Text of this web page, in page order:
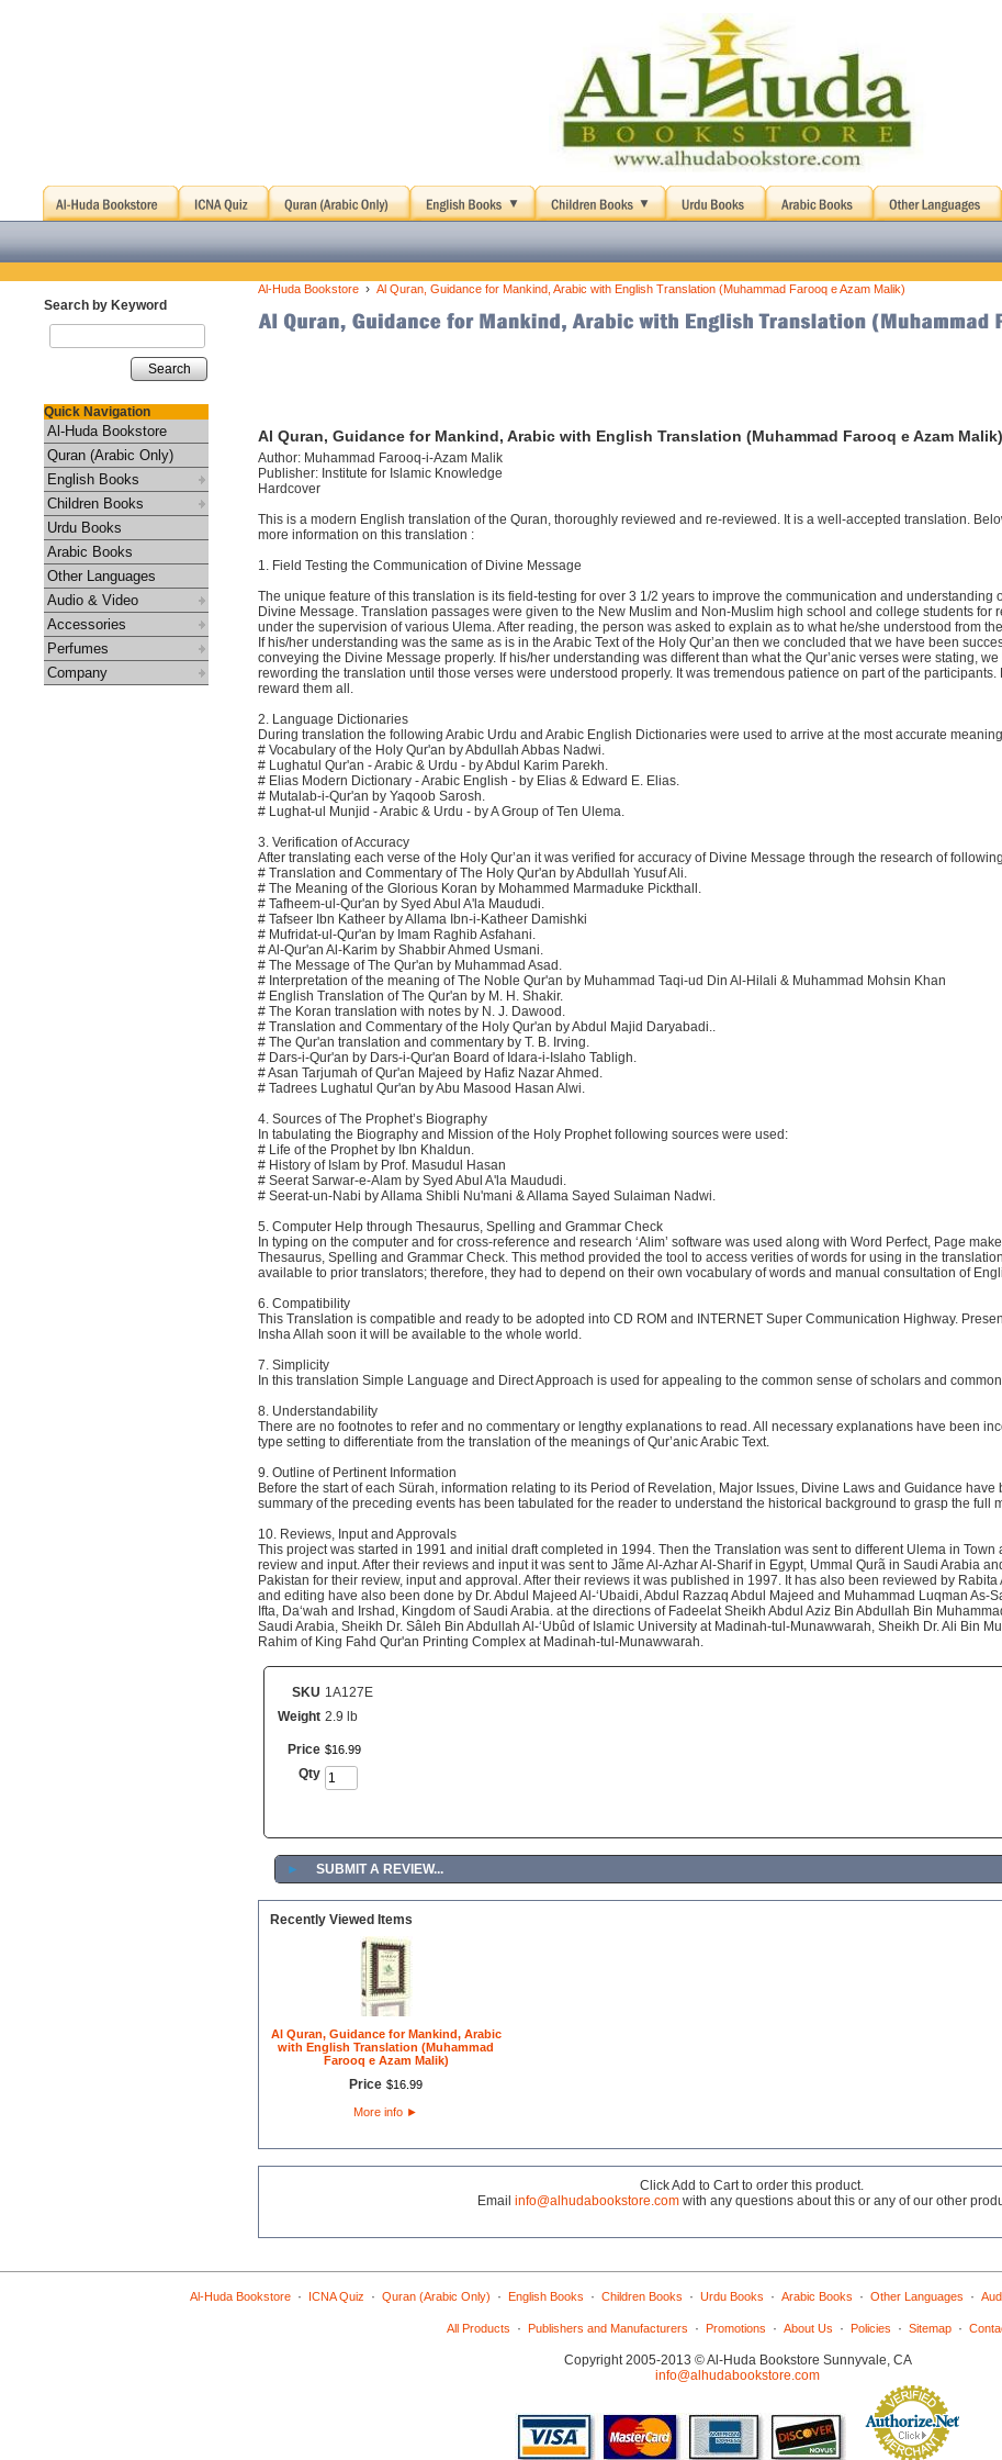
Search by Keyword
Search
Quick Navigation
Al-Huda Bookstore
Quran (Arabic Only)
English Books
Children Books
Urdu Books
Arabic Books
Other Languages
Audio & Video
Accessories
Perfumes
Company
Al-Huda Bookstore › Al Quran, Guidance for Mankind, Arabic with English Translation (Muhammad Farooq e Azam Malik)
Al Quran, Guidance for Mankind, Arabic with English Translation (Muhammad Farooq e Azam Malik)
Author: Muhammad Farooq-i-Azam Malik
Publisher: Institute for Islamic Knowledge
Hardcover
This is a modern English translation of the Quran, thoroughly reviewed and re-reviewed. It is a well-accepted translation.
more information on this translation :
1. Field Testing the Communication of Divine Message
The unique feature of this translation is its field-testing for over 3 1/2 years to improve the communication and understanding
Divine Message. Translation passages were given to the New Muslim and Non-Muslim high school and college students for
under the supervision of various Ulema. After reading, the person was asked to explain as to what he/she understood from
If his/her understanding was the same as is in the Arabic Text of the Holy Qur’an then we concluded that we have been
conveying the Divine Message properly. If his/her understanding was different than what the Qur’anic verses were stating, we
rewording the translation until those verses were understood properly. It was tremendous patience on part of the participants.
reward them all.
2. Language Dictionaries
During translation the following Arabic Urdu and Arabic English Dictionaries were used to arrive at the most accurate
# Vocabulary of the Holy Qur'an by Abdullah Abbas Nadwi.
# Lughatul Qur'an - Arabic & Urdu - by Abdul Karim Parekh.
# Elias Modern Dictionary - Arabic English - by Elias & Edward E. Elias.
# Mutalab-i-Qur'an by Yaqoob Sarosh.
# Lughat-ul Munjid - Arabic & Urdu - by A Group of Ten Ulema.
3. Verification of Accuracy
After translating each verse of the Holy Qur’an it was verified for accuracy of Divine Message through the research of
# Translation and Commentary of The Holy Qur'an by Abdullah Yusuf Ali.
# The Meaning of the Glorious Koran by Mohammed Marmaduke Pickthall.
# Tafheem-ul-Qur'an by Syed Abul A'la Maududi.
# Tafseer Ibn Katheer by Allama Ibn-i-Katheer Damishki
# Mufridat-ul-Qur'an by Imam Raghib Asfahani.
# Al-Qur'an Al-Karim by Shabbir Ahmed Usmani.
# The Message of The Qur'an by Muhammad Asad.
# Interpretation of the meaning of The Noble Qur'an by Muhammad Taqi-ud Din Al-Hilali & Muhammad Mohsin Khan
# English Translation of The Qur'an by M. H. Shakir.
# The Koran translation with notes by N. J. Dawood.
# Translation and Commentary of the Holy Qur'an by Abdul Majid Daryabadi..
# The Qur'an translation and commentary by T. B. Irving.
# Dars-i-Qur'an by Dars-i-Qur'an Board of Idara-i-Islaho Tabligh.
# Asan Tarjumah of Qur'an Majeed by Hafiz Nazar Ahmed.
# Tadrees Lughatul Qur'an by Abu Masood Hasan Alwi.
4. Sources of The Prophet’s Biography
In tabulating the Biography and Mission of the Holy Prophet following sources were used:
# Life of the Prophet by Ibn Khaldun.
# History of Islam by Prof. Masudul Hasan
# Seerat Sarwar-e-Alam by Syed Abul A'la Maududi.
# Seerat-un-Nabi by Allama Shibli Nu'mani & Allama Sayed Sulaiman Nadwi.
5. Computer Help through Thesaurus, Spelling and Grammar Check
In typing on the computer and for cross-reference and research ‘Alim’ software was used along with Word Perfect, Page
Thesaurus, Spelling and Grammar Check. This method provided the tool to access verities of words for using in the
available to prior translators; therefore, they had to depend on their own vocabulary of words and manual consultation of
6. Compatibility
This Translation is compatible and ready to be adopted into CD ROM and INTERNET Super Communication Highway.
Insha Allah soon it will be available to the whole world.
7. Simplicity
In this translation Simple Language and Direct Approach is used for appealing to the common sense of scholars and
8. Understandability
There are no footnotes to refer and no commentary or lengthy explanations to read. All necessary explanations have been
type setting to differentiate from the translation of the meanings of Qur’anic Arabic Text.
9. Outline of Pertinent Information
Before the start of each Sürah, information relating to its Period of Revelation, Major Issues, Divine Laws and Guidance
summary of the preceding events has been tabulated for the reader to understand the historical background to grasp the full
10. Reviews, Input and Approvals
This project was started in 1991 and initial draft completed in 1994. Then the Translation was sent to different Ulema in
review and input. After their reviews and input it was sent to Jãme Al-Azhar Al-Sharif in Egypt, Ummal Qurã in Saudi Arabia
Pakistan for their review, input and approval. After their reviews it was published in 1997. It has also been reviewed by
and editing have also been done by Dr. Abdul Majeed Al-‘Ubaidi, Abdul Razzaq Abdul Majeed and Muhammad Luqman As-
Ifta, Da‘wah and Irshad, Kingdom of Saudi Arabia. at the directions of Fadeelat Sheikh Abdul Aziz Bin Abdullah Bin
Saudi Arabia, Sheikh Dr. Sâleh Bin Abdullah Al-‘Ubûd of Islamic University at Madinah-tul-Munawwarah, Sheikh Dr. Ali Bin
Rahim of King Fahd Qur'an Printing Complex at Madinah-tul-Munawwarah.
SKU 1A127E
Weight 2.9 lb
Price $16 99
Qty
► SUBMIT A REVIEW...
Recently Viewed Items
Al Quran, Guidance for Mankind, Arabic
with English Translation (Muhammad
Farooq e Azam Malik)
Price $16. 99
More info ►
Click Add to Cart to order this product.
Email info@alhudabookstore.com with any questions about this or any of our other
Al-Huda Bookstore· ICNA Quiz · Quran (Arabic Only) · English Books · Children Books · Urdu Books · Arabic Books · Other Languages ·
All Products · Publishers and Manufacturers · Promotions · About Us · Policies · Sitemap·
Copyright 2005-2013 © Al-Huda Bookstore Sunnyvale, CA
info@alhudabookstore.com